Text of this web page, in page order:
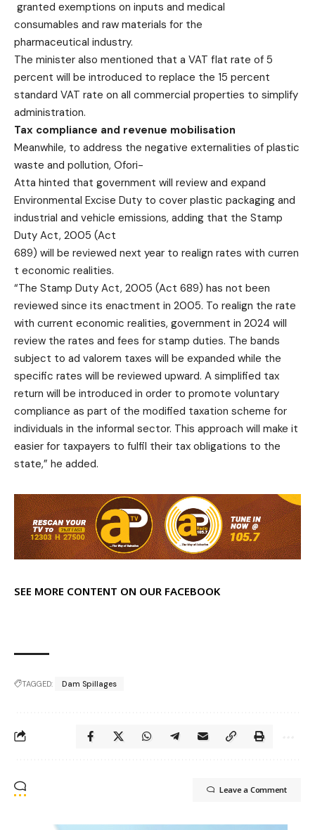
granted exemptions on inputs and medical
consumables and raw materials for the
pharmaceutical industry.
The minister also mentioned that a VAT flat rate of 5
percent will be introduced to replace the 15 percent
standard VAT rate on all commercial properties to simplify
administration.
Tax compliance and revenue mobilisation
Meanwhile, to address the negative externalities of plastic
waste and pollution, Ofori-
Atta hinted that government will review and expand
Environmental Excise Duty to cover plastic packaging and
industrial and vehicle emissions, adding that the Stamp
Duty Act, 2005 (Act
689) will be reviewed next year to realign rates with curren
t economic realities.
“The Stamp Duty Act, 2005 (Act 689) has not been
reviewed since its enactment in 2005. To realign the rate
with current economic realities, government in 2024 will
review the rates and fees for stamp duties. The bands
subject to ad valorem taxes will be expanded while the
specific rates will be reviewed upward. A simplified tax
return will be introduced in order to promote voluntary
compliance as part of the modified taxation scheme for
individuals in the informal sector. This approach will make it
easier for taxpayers to fulfil their tax obligations to the
state,” he added.
SEE MORE CONTENT ON OUR FACEBOOK
TAGGED: Dam Spillages
Leave a Comment